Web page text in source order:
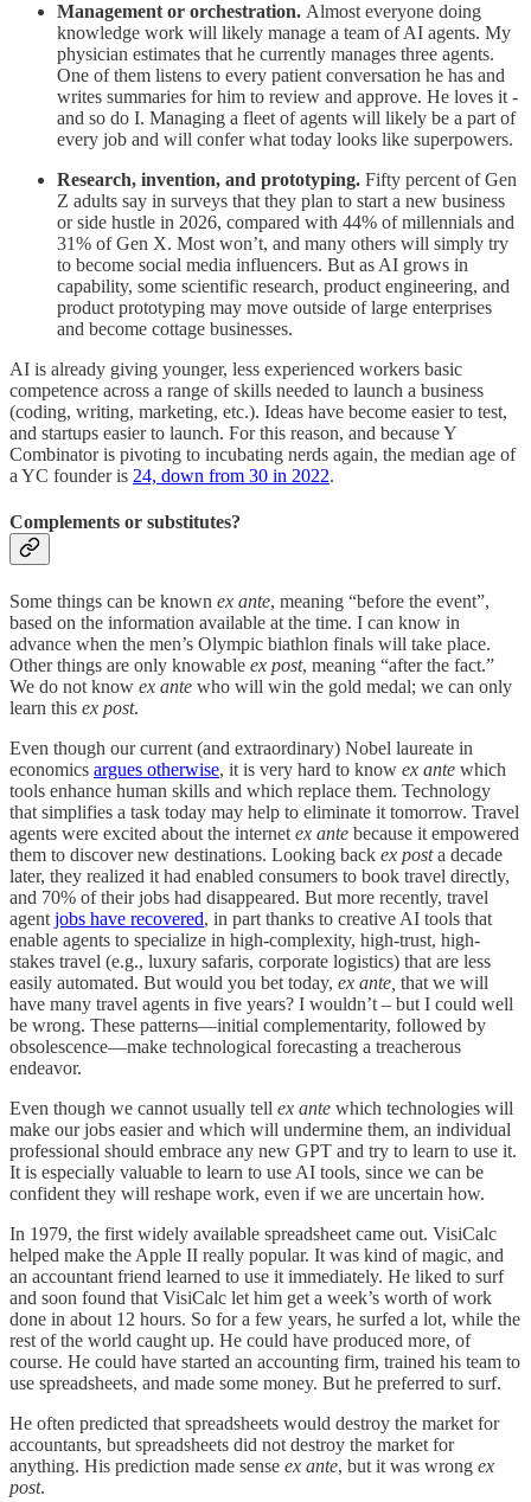
Management or orchestration. Almost everyone doing
knowledge work will likely manage a team of AI agents. My
physician estimates that he currently manages three agents.
One of them listens to every patient conversation he has and
writes summaries for him to review and approve. He loves it -
and so do I. Managing a fleet of agents will likely be a part of
every job and will confer what today looks like superpowers.
Research, invention, and prototyping. Fifty percent of Gen
Z adults say in surveys that they plan to start a new business
or side hustle in 2026, compared with 44% of millennials and
31% of Gen X. Most won’t, and many others will simply try
to become social media influencers. But as AI grows in
capability, some scientific research, product engineering, and
product prototyping may move outside of large enterprises
and become cottage businesses.
AI is already giving younger, less experienced workers basic
competence across a range of skills needed to launch a business
(coding, writing, marketing, etc.). Ideas have become easier to test,
and startups easier to launch. For this reason, and because Y
Combinator is pivoting to incubating nerds again, the median age of
a YC founder is 24, down from 30 in 2022.
Complements or substitutes?
Some things can be known ex ante, meaning “before the event”,
based on the information available at the time. I can know in
advance when the men’s Olympic biathlon finals will take place.
Other things are only knowable ex post, meaning “after the fact.”
We do not know ex ante who will win the gold medal; we can only
learn this ex post.
Even though our current (and extraordinary) Nobel laureate in
economics argues otherwise, it is very hard to know ex ante which
tools enhance human skills and which replace them. Technology
that simplifies a task today may help to eliminate it tomorrow. Travel
agents were excited about the internet ex ante because it empowered
them to discover new destinations. Looking back ex posta decade
later, they realized it had enabled consumers to book travel directly,
and 70% of their jobs had disappeared. But more recently, travel
agent jobs have recovered, in part thanks to creative AI tools that
enable agents to specialize in high-complexity, high-trust, high-
stakes travel (e.g., luxury safaris, corporate logistics) that are less
easily automated. But would you bet today, ex ante, that we will
have many travel agents in five years? I wouldn’t – but I could well
be wrong. These patterns—initial complementarity, followed by
obsolescence—make technological forecasting a treacherous
endeavor.
Even though we cannot usually tell ex ante which technologies will
make our jobs easier and which will undermine them, an individual
professional should embrace any new GPT and try to learn to use it.
It is especially valuable to learn to use AI tools, since we can be
confident they will reshape work, even if we are uncertain how.
In 1979, the first widely available spreadsheet came out. VisiCalc
helped make the Apple II really popular. It was kind of magic, and
an accountant friend learned to use it immediately. He liked to surf
and soon found that VisiCalc let him get a week’s worth of work
done in about 12 hours. So for a few years, he surfed a lot, while the
rest of the world caught up. He could have produced more, of
course. He could have started an accounting firm, trained his team to
use spreadsheets, and made some money. But he preferred to surf.
He often predicted that spreadsheets would destroy the market for
accountants, but spreadsheets did not destroy the market for
anything. His prediction made sense ex ante, but it was wrong ex
post.